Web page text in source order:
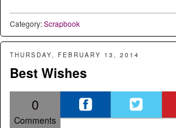
Category:Scrapbook
THURSDAY, FEBRUARY 13, 2014
Best Wishes
0
Comments